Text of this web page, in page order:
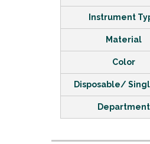
Instrument
Material
Color
Disposable/
Department